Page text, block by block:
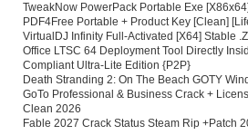
TweakNow PowerPack Portable Exe
PDF4Free Portable + Product Key [Clean]
VirtualDJ Infinity Full-Activated [x64] Stable
Office LTSC 64 Deployment Tool Directly
Compliant Ultra-Lite Edition {P2P}
Death Stranding 2: On The Beach GOTY
GoTo Professional & Business Crack +
Clean 2026
Fable 2027 Crack Status Steam Rip +Patch